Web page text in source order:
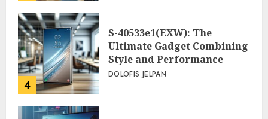
4
S-40533e1(EXW): The
Ultimate Gadget Combining
Style and Performance
DOLOFIS JELPAN